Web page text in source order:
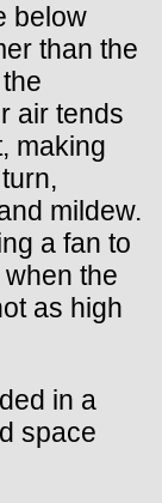
below
than the
air tends
making
mildew.
a fan to
the
as high
in a
space